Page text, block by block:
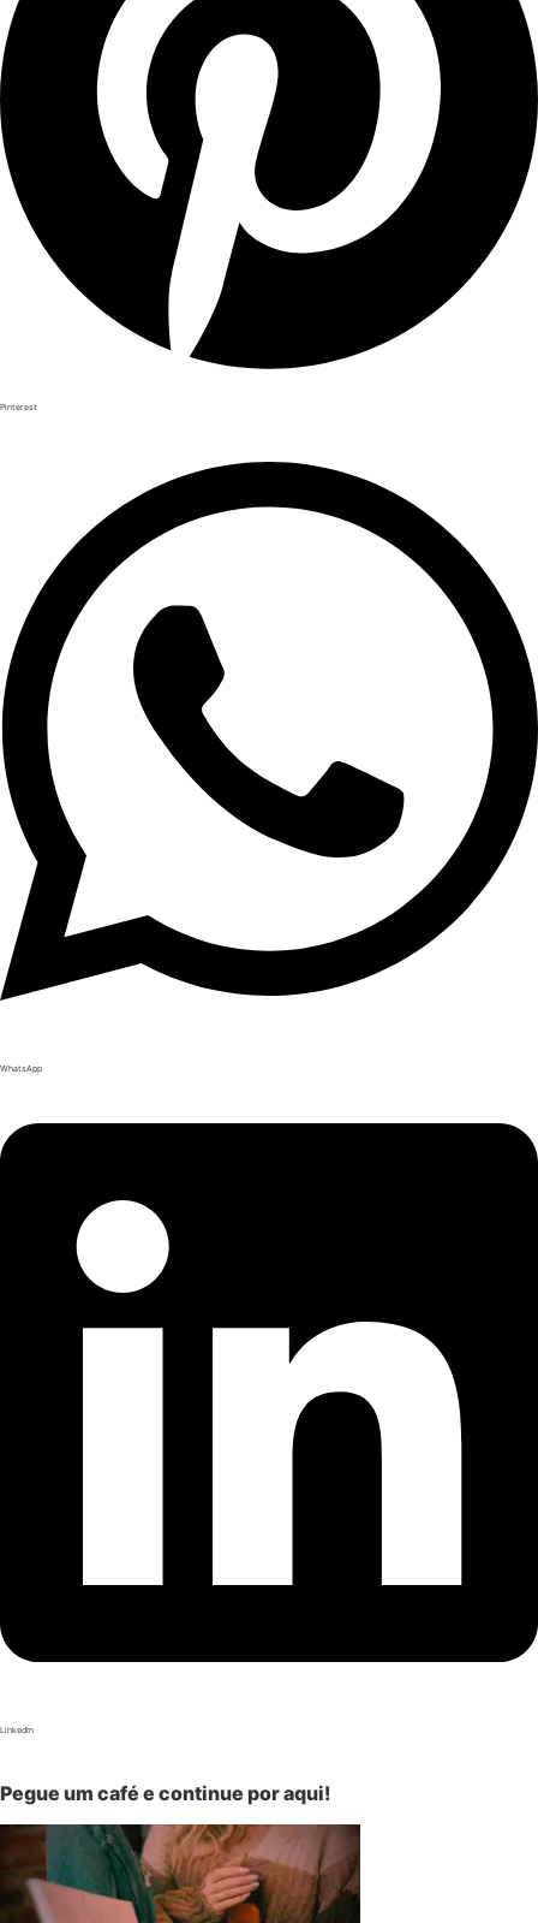
Pinterest
WhatsApp
LinkedIn
Pegue um café e continue por aqui!